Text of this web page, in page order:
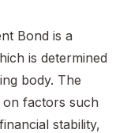
Bond is a
is determined
body. The
on factors such
stability,